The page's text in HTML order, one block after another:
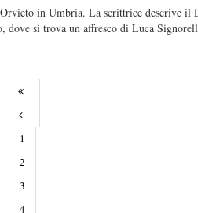
in Umbria. La scrittrice descrive il
dove si trova un affresco di Luca
1
2
3
4